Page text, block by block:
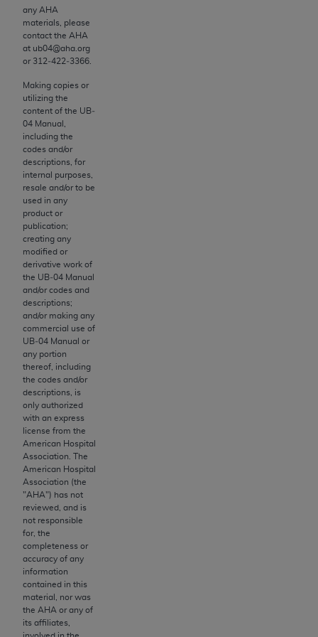
any AHA
materials, please
contact the AHA
at ub04@aha.org
or 312‐422‐3366.
Making copies or
utilizing the
content of the UB‐
04 Manual,
including the
codes and/or
descriptions, for
internal purposes,
resale and/or to be
used in any
product or
publication;
creating any
modified or
derivative work of
the UB‐04 Manual
and/or codes and
descriptions;
and/or making any
commercial use of
UB‐04 Manual or
any portion
thereof, including
the codes and/or
descriptions, is
only authorized
with an express
license from the
American Hospital
Association. The
American Hospital
Association (the
"AHA") has not
reviewed, and is
not responsible
for, the
completeness or
accuracy of any
information
contained in this
material, nor was
the AHA or any of
its affiliates,
Agreement. You acknowledge that the
holds all copyright, trademark, and other rights
in CDT. You shall not remove, alter, or obscure
rights notices included in the materials.
Any use not authorized herein is prohibited,
including by way of illustration and not by way
of limitation, making copies of CDT for resale
and/or license, distributing to commercial third-
parties outputs in which the CDT is embedded
but not directly accessible but the output relies
on the embedded CDT (e.g. Artificial Intelligence
outputs), transferring copies of CDT to any party
not bound by this Agreement, creating any
modified or derivative work of CDT, or making
any commercial use of CDT. License to use CDT
for any use not authorized herein must be
obtained through the American Dental
Association, 401 North Michigan Avenue,
Chicago, IL 60611. Applications are available at
the American Dental Association website,
https://www.ADA.org
Applicable Federal Acquisition Regulation
Clauses (FARS)/Department of Defense Federal
Acquisition Regulation supplement (DFARS)
Restrictions Apply to Government Use. U.S.
Government Rights. This product includes
Current Dental Terminology ("CDT"), which is
commercial technical data and/or computer data
bases and/or commercial computer software
and/or commercial computer software
documentation, as applicable, which was
developed exclusively at private expense by the
American Dental Association, 401 North
Michigan Avenue, Chicago, Illinois, 60611. U.S.